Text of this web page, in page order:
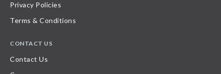
Privacy Policies
Terms & Conditions
CONTACT US
Contact Us